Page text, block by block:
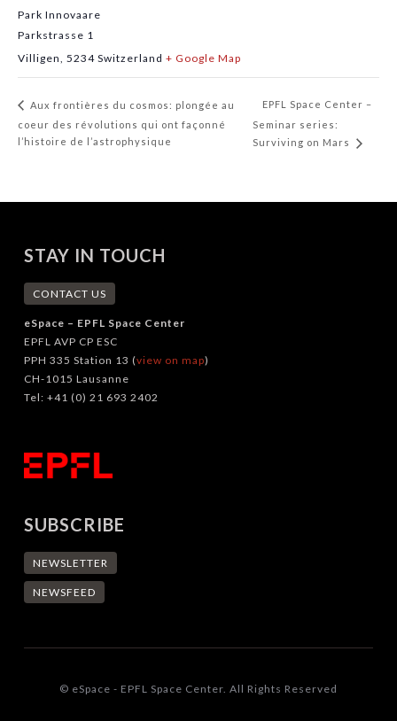
Park Innovaare
Parkstrasse 1
Villigen 5234 Switzerland + Google Map
Aux frontières du cosmos: plongée au
coeur des révolutions qui ont façonné
l’histoire de l’astrophysique
EPFL Space Center –
Seminar series:
Surviving on Mars
STAY IN TOUCH
CONTACT US
eSpace – EPFL Space Center
EPFL AVP CP ESC
PPH 335 Station 13 (view on map)
CH-1015 Lausanne
Tel: +41 (0) 21 693 2402
SUBSCRIBE
NEWSLETTER
NEWSFEED
© eSpace - EPFL Space Center. All Rights Reserved